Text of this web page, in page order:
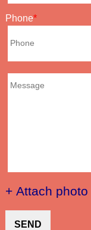
Phone
+ Attach photo
SEND